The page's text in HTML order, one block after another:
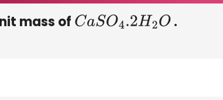
mass of CaSO4.2H2O .